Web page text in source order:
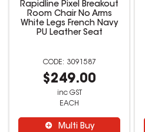
Rapidline Pixel Breakout
Room Chair No Arms
White Legs French Navy
PU Leather Seat
3091587
$249.00
inc GST
EACH
Multi Buy